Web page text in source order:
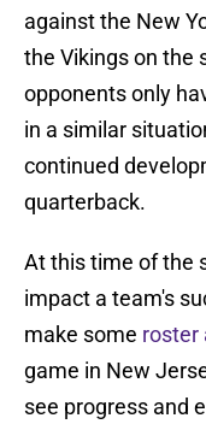
against the New
the Vikings on the
opponents only
in a similar
continued
quarterback.
At this time of the
impact a team's
make some roster
game in New
see progress and